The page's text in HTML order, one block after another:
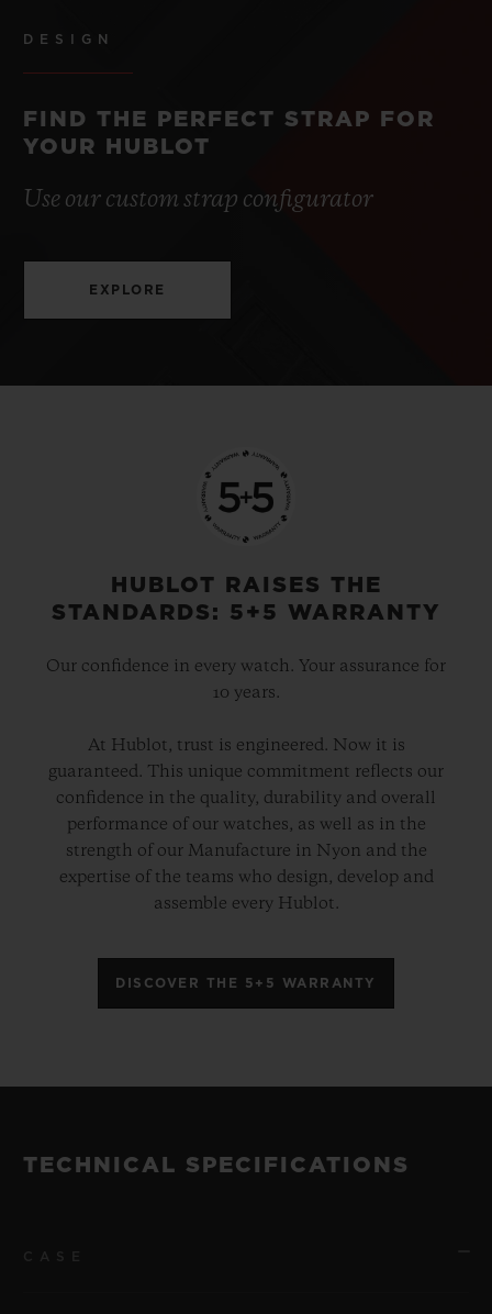
DESIGN
FIND THE PERFECT STRAP FOR
YOUR HUBLOT
Use our custom strap configurator
EXPLORE
HUBLOT RAISES THE
STANDARDS: 5+5 WARRANTY
Our confidence in every watch. Your assurance for
10 years.
At Hublot, trust is engineered. Now it is
guaranteed. This unique commitment reflects our
confidence in the quality, durability and overall
performance of our watches, as well as in the
strength of our Manufacture in Nyon and the
expertise of the teams who design, develop and
assemble every Hublot.
DISCOVER THE 5+5 WARRANTY
TECHNICAL SPECIFICATIONS